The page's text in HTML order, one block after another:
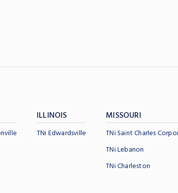
ILLINOIS
TNi Edwardsville
MISSOURI
TNi Saint Charles
TNi Lebanon
TNi Charleston